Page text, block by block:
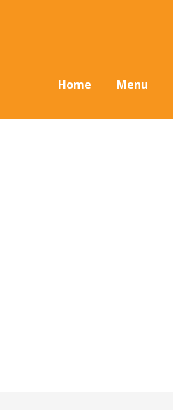
Home Menu